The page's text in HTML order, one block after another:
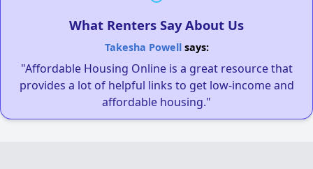
What Renters Say About Us
Takesha Powellsays:
"Affordable Housing Online is a great resource that
provides a lot of helpful links to get low-income and
affordable housing."